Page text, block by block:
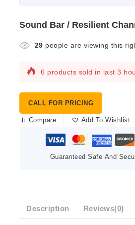
Sound Bar / Resilient
29 people are viewing this
6 products sold in last 3
CALL FOR PRICING
Compare Add To Wishlist
Guaranteed Safe And
Description Reviews(0)